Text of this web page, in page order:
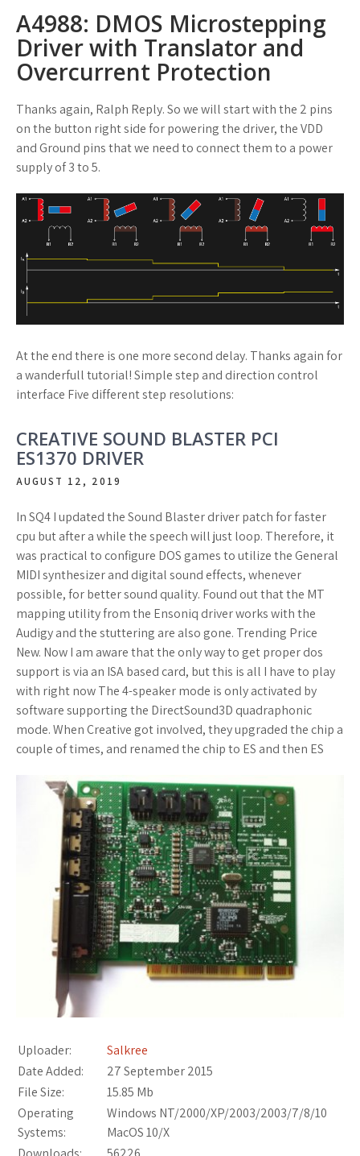
A4988: DMOS Microstepping
Driver with Translator and
Overcurrent Protection
Thanks again, Ralph Reply. So we will start with the 2 pins
on the button right side for powering the driver, the VDD
and Ground pins that we need to connect them to a power
supply of 3 to 5.
At the end there is one more second delay. Thanks again for
a wanderfull tutorial! Simple step and direction control
interface Five different step resolutions:
CREATIVE SOUND BLASTER PCI
ES1370 DRIVER
AUGUST 12, 2019
In SQ4 I updated the Sound Blaster driver patch for faster
cpu but after a while the speech will just loop. Therefore, it
was practical to configure DOS games to utilize the General
MIDI synthesizer and digital sound effects, whenever
possible, for better sound quality. Found out that the MT
mapping utility from the Ensoniq driver works with the
Audigy and the stuttering are also gone. Trending Price
New. Now I am aware that the only way to get proper dos
support is via an ISA based card, but this is all I have to play
with right now The 4-speaker mode is only activated by
software supporting the DirectSound3D quadraphonic
mode. When Creative got involved, they upgraded the chip a
couple of times, and renamed the chip to ES and then ES
Uploader:
Salkree
Date Added:
27 September 2015
File Size:
15.85 Mb
Operating
Systems:
Windows NT/2000/XP/2003/2003/7/8/10
MacOS 10/X